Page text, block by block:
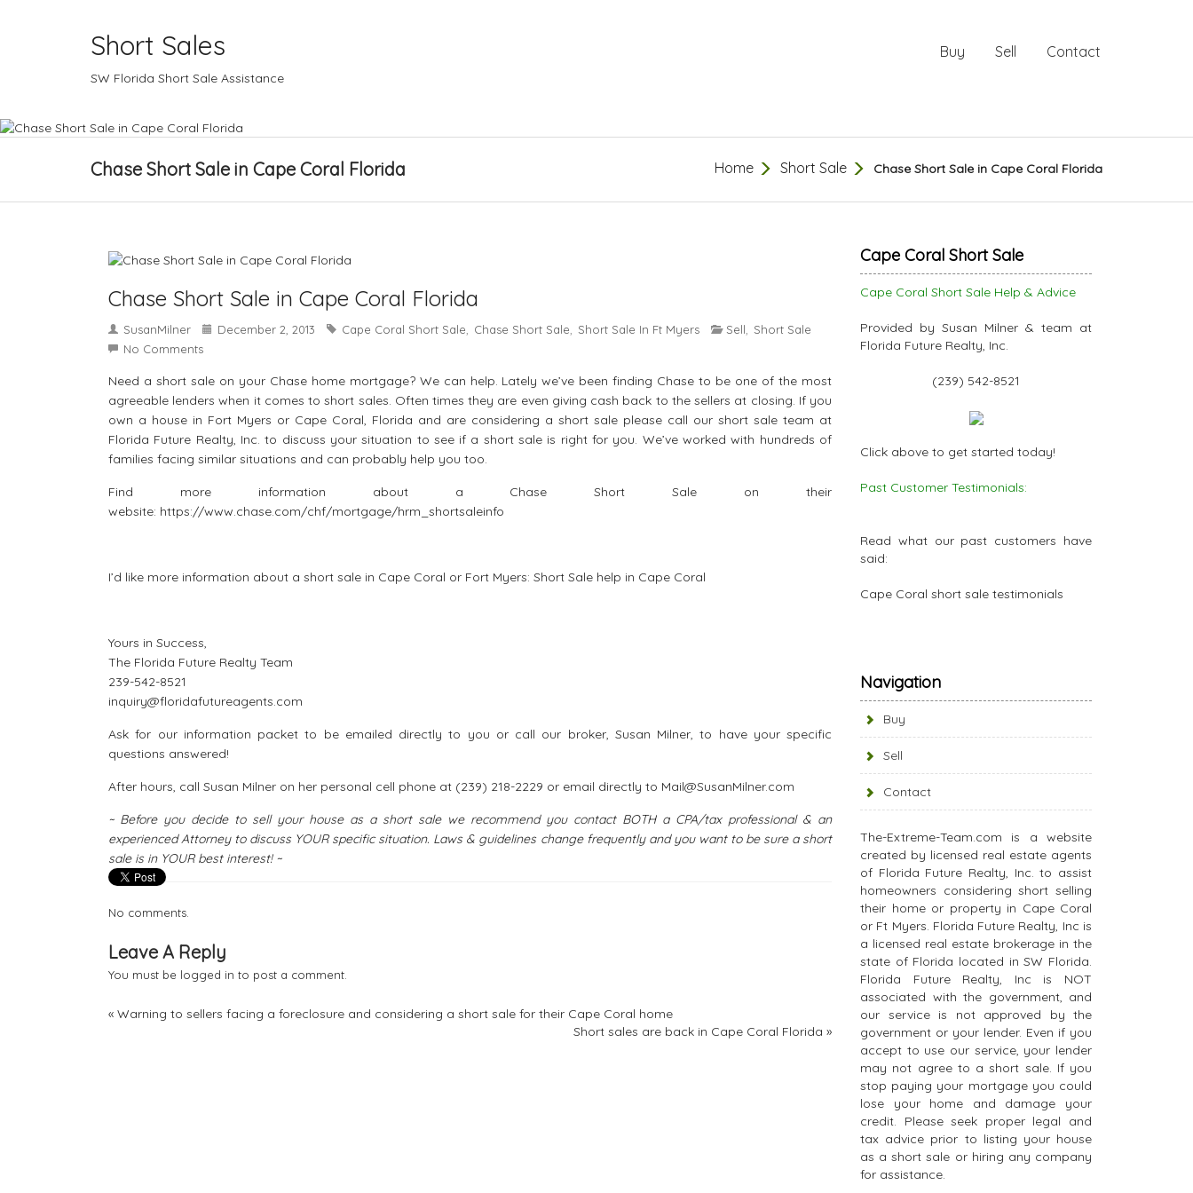
Short Sales
SW Florida Short Sale Assistance
Buy Sell Contact
Chase Short Sale in Cape Coral Florida Home Short Sale Chase Short Sale in Cape Coral Florida
Chase Short Sale in Cape Coral Florida
SusanMilner December 2, 2013 Cape Coral Short Sale Chase Short Sale Short Sale In Ft Myers Sell
Short Sale
No Comments
Need a short sale on your Chase home mortgage? We can help. Lately we’ve been finding Chase to be one of the most
agreeable lenders when it comes to short sales. Often times they are even giving cash back to the sellers at closing. If you
own a house in Fort Myers or Cape Coral, Florida and are considering a short sale please call our short sale team at
Florida Future Realty, Inc. to discuss your situation to see if a short sale is right for you. We’ve worked with hundreds of
families facing similar situations and can probably help you too.
Find more information about a Chase Short Sale on their
website: https://www.chase.com/chf/mortgage/hrm_shortsaleinfo
I’d like more information about a short sale in Cape Coral or Fort Myers: Short Sale help in Cape Coral
Yours in Success,
The Florida Future Realty Team
239-542-8521
inquiry@floridafutureagents.com
Ask for our information packet to be emailed directly to you or call our broker, Susan Milner, to have your specific
questions answered!
After hours, call Susan Milner on her personal cell phone at (239) 218-2229 or email directly to Mail@SusanMilner.com
~ Before you decide to sell your house as a short sale we recommend you contact BOTH a CPA/tax professional & an
experienced Attorney to discuss YOUR specific situation. Laws & guidelines change frequently and you want to be sure a short
sale is in YOUR best interest! ~
No comments.
Leave A Reply
You must be logged in to post a comment.
« Warning to sellers facing a foreclosure and considering a short sale for their Cape Coral home
Short sales are back in Cape Coral Florida »
Cape Coral Short Sale
Cape Coral Short Sale Help & Advice
Provided by Susan Milner & team at
Florida Future Realty, Inc.
(239) 542-8521
Click above to get started today!
Past Customer Testimonials:
Read what our past customers have
said:
Cape Coral short sale testimonials
Navigation
Buy
Sell
Contact
The-Extreme-Team.com is a website
created by licensed real estate agents
of Florida Future Realty, Inc. to assist
homeowners considering short selling
their home or property in Cape Coral
or Ft Myers. Florida Future Realty, Inc is
a licensed real estate brokerage in the
state of Florida located in SW Florida.
Florida Future Realty, Inc is NOT
associated with the government, and
our service is not approved by the
government or your lender. Even if you
accept to use our service, your lender
may not agree to a short sale. If you
stop paying your mortgage you could
lose your home and damage your
credit. Please seek proper legal and
tax advice prior to listing your house
as a short sale or hiring any company
for assistance.